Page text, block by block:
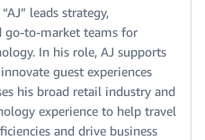
leads strategy,
go-to-market teams for
In his role, AJ supports
guest experiences
his broad retail industry and
experience to help travel
and drive business